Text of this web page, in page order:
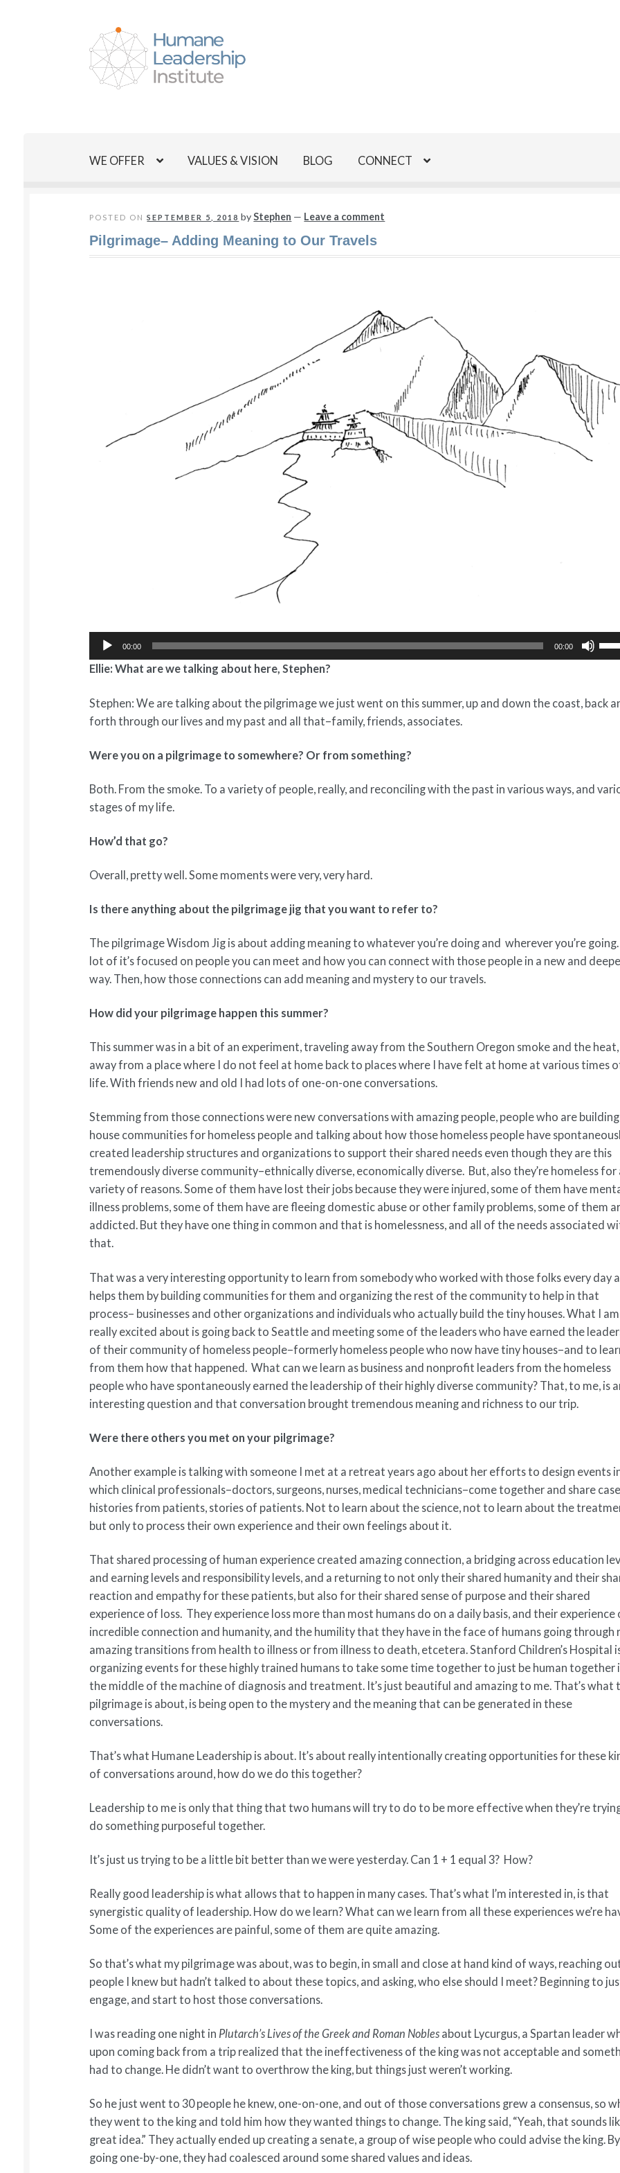
Skip
to
navigation
Skip
to
content
WE OFFER VALUES & VISION BLOG CONNECT
POSTED ONSEPTEMBER 5, 2018 byStephen — Leave a comment
Pilgrimage– Adding Meaning to Our Travels
Audio
Player
00:00 00:00
Use
Up/
Ellie: What are we talking about here, Stephen?
Stephen: We are talking about the pilgrimage we just went on this summer, up and down the coast, back
forth through our lives and my past and all that–family, friends, associates.
Were you on a pilgrimage to somewhere? Or from something?
Both. From the smoke. To a variety of people, really, and reconciling with the past in various ways, and
stages of my life.
How’d that go?
Overall, pretty well. Some moments were very, very hard.
Is there anything about the pilgrimage jig that you want to refer to?
The pilgrimage Wisdom Jig is about adding meaning to whatever you’re doing and wherever you’re going.
lot of it’s focused on people you can meet and how you can connect with those people in a new and
way. Then, how those connections can add meaning and mystery to our travels.
How did your pilgrimage happen this summer?
This summer was in a bit of an experiment, traveling away from the Southern Oregon smoke and the heat,
away from a place where I do not feel at home back to places where I have felt at home at various times
life. With friends new and old I had lots of one-on-one conversations.
Stemming from those connections were new conversations with amazing people, people who are
house communities for homeless people and talking about how those homeless people have
created leadership structures and organizations to support their shared needs even though they are this
tremendously diverse community–ethnically diverse, economically diverse. But, also they’re homeless for
variety of reasons. Some of them have lost their jobs because they were injured, some of them have
illness problems, some of them have are fleeing domestic abuse or other family problems, some of them
addicted. But they have one thing in common and that is homelessness, and all of the needs associated
that.
That was a very interesting opportunity to learn from somebody who worked with those folks every day
helps them by building communities for them and organizing the rest of the community to help in that
process– businesses and other organizations and individuals who actually build the tiny houses. What I am
really excited about is going back to Seattle and meeting some of the leaders who have earned the
of their community of homeless people–formerly homeless people who now have tiny houses–and to
from them how that happened. What can we learn as business and nonprofit leaders from the homeless
people who have spontaneously earned the leadership of their highly diverse community? That, to me, is
interesting question and that conversation brought tremendous meaning and richness to our trip.
Were there others you met on your pilgrimage?
Another example is talking with someone I met at a retreat years ago about her efforts to design events
which clinical professionals–doctors, surgeons, nurses, medical technicians–come together and share case
histories from patients, stories of patients. Not to learn about the science, not to learn about the
but only to process their own experience and their own feelings about it.
That shared processing of human experience created amazing connection, a bridging across education
and earning levels and responsibility levels, and a returning to not only their shared humanity and their
reaction and empathy for these patients, but also for their shared sense of purpose and their shared
experience of loss. They experience loss more than most humans do on a daily basis, and their experience
incredible connection and humanity, and the humility that they have in the face of humans going through
amazing transitions from health to illness or from illness to death, etcetera. Stanford Children’s Hospital
organizing events for these highly trained humans to take some time together to just be human together
the middle of the machine of diagnosis and treatment. It’s just beautiful and amazing to me. That’s what
pilgrimage is about, is being open to the mystery and the meaning that can be generated in these
conversations.
That’s what Humane Leadership is about. It’s about really intentionally creating opportunities for these
of conversations around, how do we do this together?
Leadership to me is only that thing that two humans will try to do to be more effective when they’re
do something purposeful together.
It’s just us trying to be a little bit better than we were yesterday. Can 1 + 1 equal 3? How?
Really good leadership is what allows that to happen in many cases. That’s what I’m interested in, is that
synergistic quality of leadership. How do we learn? What can we learn from all these experiences we’re
Some of the experiences are painful, some of them are quite amazing.
So that’s what my pilgrimage was about, was to begin, in small and close at hand kind of ways, reaching
people I knew but hadn’t talked to about these topics, and asking, who else should I meet? Beginning to
engage, and start to host those conversations.
I was reading one night in Plutarch’s Lives of the Greek and Roman Nobles about Lycurgus, a Spartan leader
upon coming back from a trip realized that the ineffectiveness of the king was not acceptable and
had to change. He didn’t want to overthrow the king, but things just weren’t working.
So he just went to 30 people he knew, one-on-one, and out of those conversations grew a consensus, so
they went to the king and told him how they wanted things to change. The king said, “Yeah, that sounds
great idea.” They actually ended up creating a senate, a group of wise people who could advise the king. By
going one-by-one, they had coalesced around some shared values and ideas.